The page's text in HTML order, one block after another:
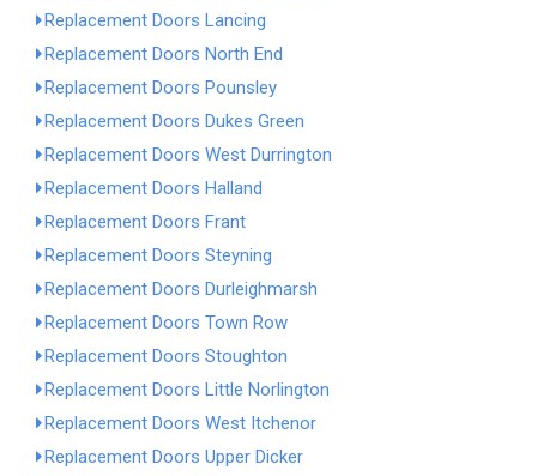
Replacement Doors Lancing
Replacement Doors North End
Replacement Doors Pounsley
Replacement Doors Dukes Green
Replacement Doors West Durrington
Replacement Doors Halland
Replacement Doors Frant
Replacement Doors Steyning
Replacement Doors Durleighmarsh
Replacement Doors Town Row
Replacement Doors Stoughton
Replacement Doors Little Norlington
Replacement Doors West Itchenor
Replacement Doors Upper Dicker